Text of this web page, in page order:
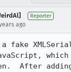
Reporter
ago
fake
After